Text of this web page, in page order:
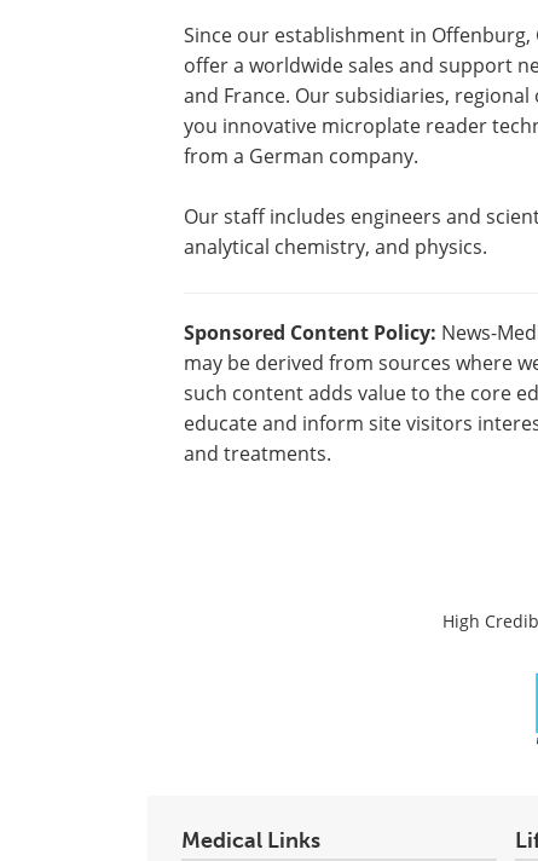
Since our establishment in Offenburg,
offer a worldwide sales and support
and France. Our subsidiaries,
you innovative microplate reader
from a German company.
Our staff includes engineers and
analytical chemistry, and physics.
Sponsored Content Policy: News-
may be derived from sources where
such content adds value to the core
educate and inform site visitors
and treatments.
High
Medical Links